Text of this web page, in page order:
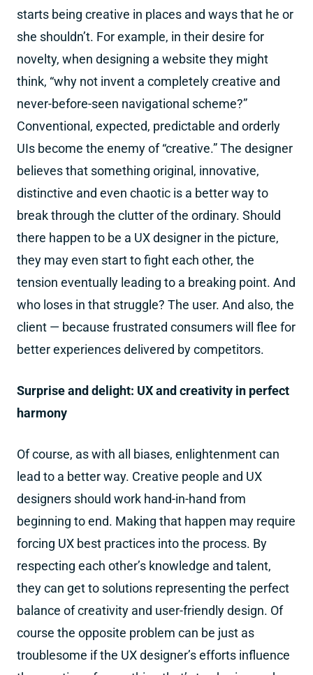
starts being creative in places and ways that he or
she shouldn’t. For example, in their desire for
novelty, when designing a website they might
think, “why not invent a completely creative and
never-before-seen navigational scheme?”
Conventional, expected, predictable and orderly
UIs become the enemy of “creative.” The designer
believes that something original, innovative,
distinctive and even chaotic is a better way to
break through the clutter of the ordinary. Should
there happen to be a UX designer in the picture,
they may even start to fight each other, the
tension eventually leading to a breaking point. And
who loses in that struggle? The user. And also, the
client — because frustrated consumers will flee for
better experiences delivered by competitors.
Surprise and delight: UX and creativity in perfect
harmony
Of course, as with all biases, enlightenment can
lead to a better way. Creative people and UX
designers should work hand-in-hand from
beginning to end. Making that happen may require
forcing UX best practices into the process. By
respecting each other’s knowledge and talent,
they can get to solutions representing the perfect
balance of creativity and user-friendly design. Of
course the opposite problem can be just as
troublesome if the UX designer’s efforts influence